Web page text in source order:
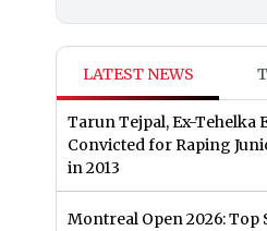
LATEST NEWS
Tarun Tejpal, Ex-Tehelka
Convicted for Raping
in 2013
Montreal Open 2026: Top